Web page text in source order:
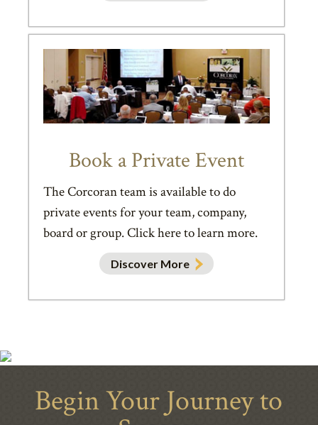
Book a Private Event
The Corcoran team is available to do
private events for your team, company,
board or group. Click here to learn more.
Discover More
Begin Your Journey to